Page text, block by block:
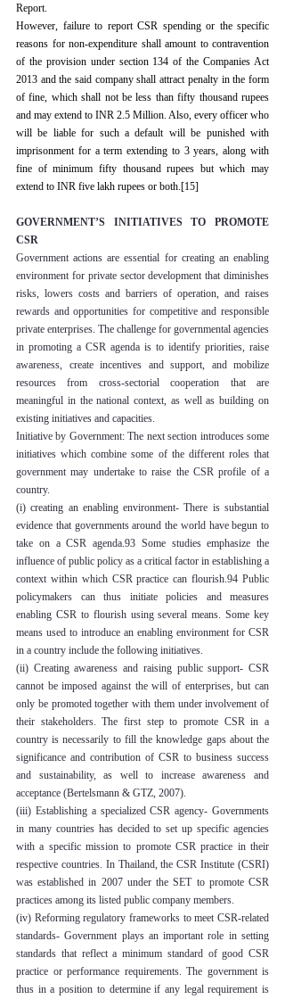
Report.
However, failure to report CSR spending or the specific
reasons for non-expenditure shall amount to contravention
of the provision under section 134 of the Companies Act
2013 and the said company shall attract penalty in the form
of fine, which shall not be less than fifty thousand rupees
and may extend to INR 2.5 Million. Also, every officer who
will be liable for such a default will be punished with
imprisonment for a term extending to 3 years, along with
fine of minimum fifty thousand rupees but which may
extend to INR five lakh rupees or both.[15]
GOVERNMENT’S INITIATIVES TO PROMOTE
CSR
Government actions are essential for creating an enabling
environment for private sector development that diminishes
risks, lowers costs and barriers of operation, and raises
rewards and opportunities for competitive and responsible
private enterprises. The challenge for governmental agencies
in promoting a CSR agenda is to identify priorities, raise
awareness, create incentives and support, and mobilize
resources from cross-sectorial cooperation that are
meaningful in the national context, as well as building on
existing initiatives and capacities.
Initiative by Government: The next section introduces some
initiatives which combine some of the different roles that
government may undertake to raise the CSR profile of a
country.
(i) creating an enabling environment- There is substantial
evidence that governments around the world have begun to
take on a CSR agenda.93 Some studies emphasize the
influence of public policy as a critical factor in establishing a
context within which CSR practice can flourish.94 Public
policymakers can thus initiate policies and measures
enabling CSR to flourish using several means. Some key
means used to introduce an enabling environment for CSR
in a country include the following initiatives.
(ii) Creating awareness and raising public support- CSR
cannot be imposed against the will of enterprises, but can
only be promoted together with them under involvement of
their stakeholders. The first step to promote CSR in a
country is necessarily to fill the knowledge gaps about the
significance and contribution of CSR to business success
and sustainability, as well to increase awareness and
acceptance (Bertelsmann & GTZ, 2007).
(iii) Establishing a specialized CSR agency- Governments
in many countries has decided to set up specific agencies
with a specific mission to promote CSR practice in their
respective countries. In Thailand, the CSR Institute (CSRI)
was established in 2007 under the SET to promote CSR
practices among its listed public company members.
(iv) Reforming regulatory frameworks to meet CSR-related
standards- Government plays an important role in setting
standards that reflect a minimum standard of good CSR
practice or performance requirements. The government is
thus in a position to determine if any legal requirement is